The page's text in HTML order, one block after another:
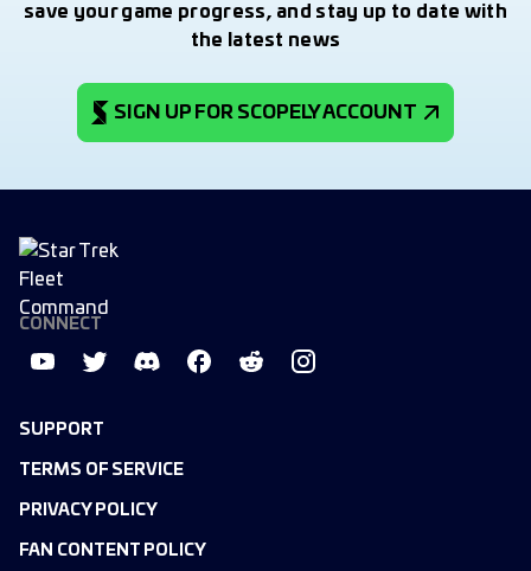
save your game progress, and stay up to date with
the latest news
SIGN UP FOR SCOPELY ACCOUNT
SUPPORT
TERMS OF SERVICE
PRIVACY POLICY
FAN CONTENT POLICY
CONNECT